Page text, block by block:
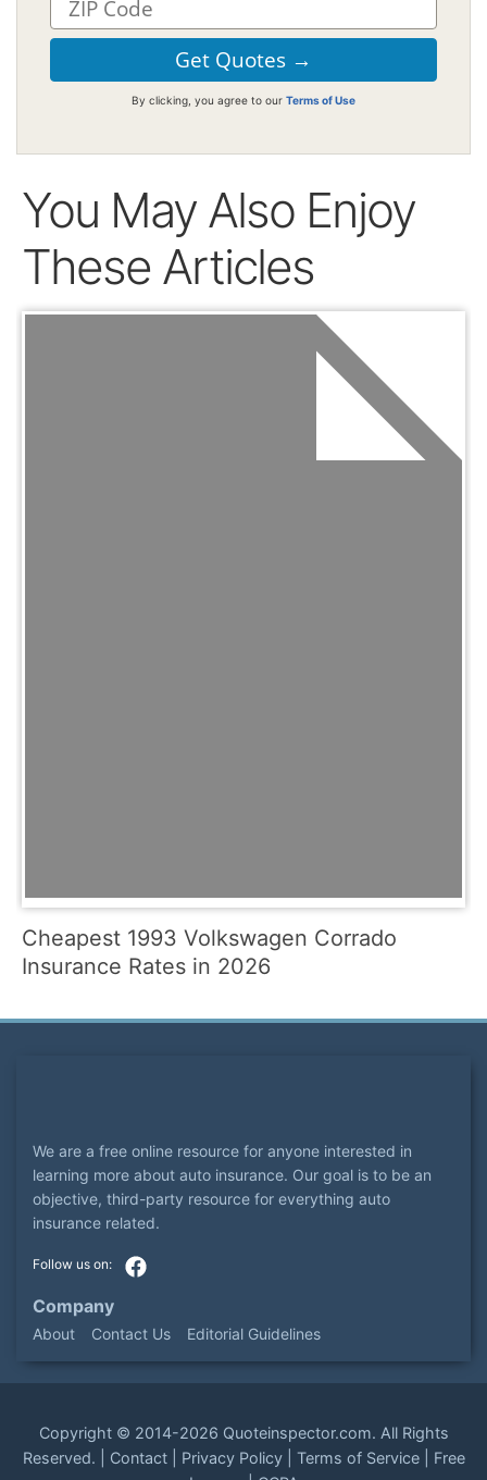
By clicking, you agree to our Terms of Use
You May Also Enjoy
These Articles
Cheapest 1993 Volkswagen Corrado
Insurance Rates in 2026
We are a free online resource for anyone interested in
learning more about auto insurance. Our goal is to be an
objective, third-party resource for everything auto
insurance related.
Company
About Contact Us Editorial Guidelines
Copyright © 2014-2026 Quoteinspector.com. All Rights
Reserved. | Contact| Privacy Policy| Terms of Service| Free